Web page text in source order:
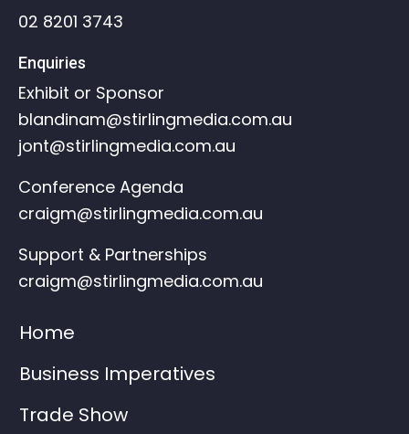
02 8201 3743
Enquiries
Exhibit or Sponsor
blandinam@stirlingmedia.com.au
jont@stirlingmedia.com.au
Conference Agenda
craigm@stirlingmedia.com.au
Support & Partnerships
craigm@stirlingmedia.com.au
Home
Business Imperatives
Trade Show